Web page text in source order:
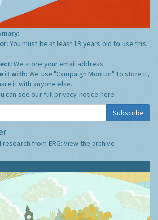
You must be at least 13 years old to use this
We store your email address
it with:We use "Campaign Monitor" to store it,
it with anyone else.
can see our full privacy notice here
Subscribe
from ERG:View the archive